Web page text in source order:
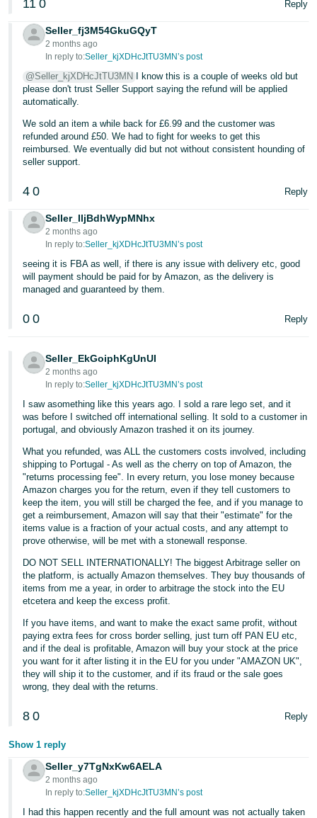
11 0 Reply
Seller_fj3M54GkuGQyT
2 months ago
In reply to:Seller_kjXDHcJtTU3MN’s post
@Seller_kjXDHcJtTU3MN
I know this is a couple of weeks old but
please don't trust Seller Support saying the refund will be applied
automatically.
We sold an item a while back for £6.99 and the customer was
refunded around £50. We had to fight for weeks to get this
reimbursed. We eventually did but not without consistent hounding of
seller support.
4 0 Reply
Seller_IljBdhWypMNhx
2 months ago
In reply to:Seller_kjXDHcJtTU3MN’s post
seeing it is FBA as well, if there is any issue with delivery etc, good
will payment should be paid for by Amazon, as the delivery is
managed and guaranteed by them.
0 0 Reply
Seller_EkGoiphKgUnUI
2 months ago
In reply to:Seller_kjXDHcJtTU3MN’s post
I saw asomething like this years ago. I sold a rare lego set, and it
was before I switched off international selling. It sold to a customer in
portugal, and obviously Amazon trashed it on its journey.
What you refunded, was ALL the customers costs involved, including
shipping to Portugal - As well as the cherry on top of Amazon, the
"returns processing fee". In every return, you lose money because
Amazon charges you for the return, even if they tell customers to
keep the item, you will still be charged the fee, and if you manage to
get a reimbursement, Amazon will say that their "estimate" for the
items value is a fraction of your actual costs, and any attempt to
prove otherwise, will be met with a stonewall response.
DO NOT SELL INTERNATIONALLY! The biggest Arbitrage seller on
the platform, is actually Amazon themselves. They buy thousands of
items from me a year, in order to arbitrage the stock into the EU
etcetera and keep the excess profit.
If you have items, and want to make the exact same profit, without
paying extra fees for cross border selling, just turn off PAN EU etc,
and if the deal is profitable, Amazon will buy your stock at the price
you want for it after listing it in the EU for you under "AMAZON UK",
they will ship it to the customer, and if its fraud or the sale goes
wrong, they deal with the returns.
8 0 Reply
Show 1 reply
Seller_y7TgNxKw6AELA
2 months ago
In reply to:Seller_kjXDHcJtTU3MN’s post
I had this happen recently and the full amount was not actually taken